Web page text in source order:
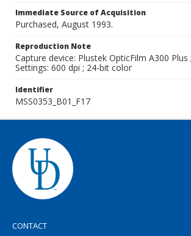
Immediate Source of Acquisition
Purchased, August 1993.
Reproduction Note
Capture device: Plustek OpticFilm A300 Plus
Settings: 600 dpi ; 24-bit color
Identifier
MSS0353_B01_F17
CONTACT